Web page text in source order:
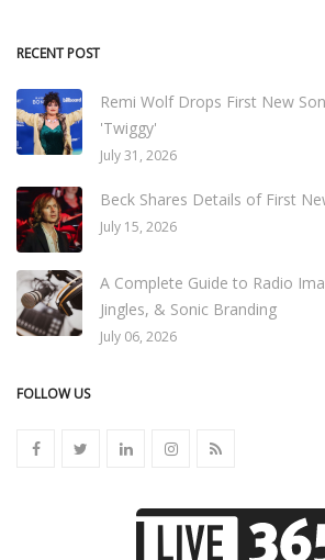
RECENT POST
Remi Wolf Drops First New
'Twiggy'
July 31, 2026
Beck Shares Details of First
July 15, 2026
A Complete Guide to Radio
Jingles, & Sonic Branding
July 06, 2026
FOLLOW US